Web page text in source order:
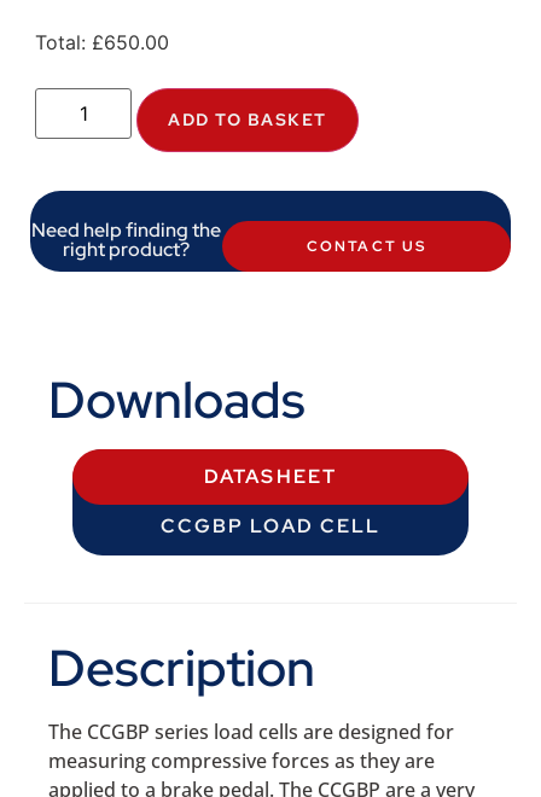
Total: £650.00
ADD TO BASKET
Need help finding the
right product? CONTACT US
Downloads
DATASHEET
CCGBP LOAD CELL
Description
The CCGBP series load cells are designed for
measuring compressive forces as they are
applied to a brake pedal. The CCGBP are a very